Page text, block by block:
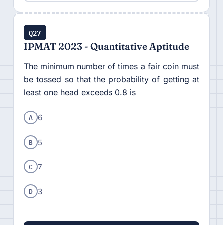
Q27
IPMAT 2023 - Quantitative Aptitude
The minimum number of times a fair coin must
be tossed so that the probability of getting at
least one head exceeds 0.8 is
A 6
B 5
C 7
D 3